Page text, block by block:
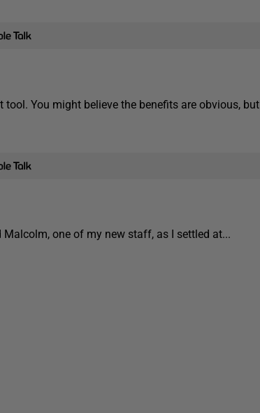
You might believe the benefits are obvious, but
Malcolm, one of my new staff, as I settled at...